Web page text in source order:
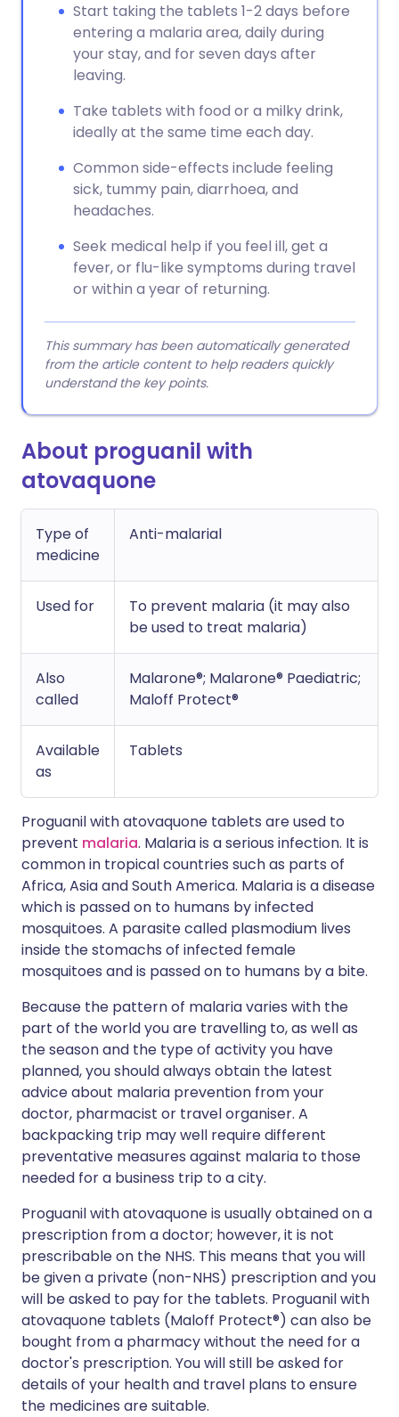
Start taking the tablets 1-2 days before
entering a malaria area, daily during
your stay, and for seven days after
leaving.
Take tablets with food or a milky drink,
ideally at the same time each day.
Common side-effects include feeling
sick, tummy pain, diarrhoea, and
headaches.
Seek medical help if you feel ill, get a
fever, or flu-like symptoms during travel
or within a year of returning.
This summary has been automatically generated
from the article content to help readers quickly
understand the key points.
About proguanil with
atovaquone
Type of
medicine
Anti-malarial
Used for
To prevent malaria (it may also
be used to treat malaria)
Also
called
Malarone®; Malarone® Paediatric;
Maloff Protect®
Available
as
Tablets
Proguanil with atovaquone tablets are used to
prevent malaria. Malaria is a serious infection. It is
common in tropical countries such as parts of
Africa, Asia and South America. Malaria is a disease
which is passed on to humans by infected
mosquitoes. A parasite called plasmodium lives
inside the stomachs of infected female
mosquitoes and is passed on to humans by a bite.
Because the pattern of malaria varies with the
part of the world you are travelling to, as well as
the season and the type of activity you have
planned, you should always obtain the latest
advice about malaria prevention from your
doctor, pharmacist or travel organiser. A
backpacking trip may well require different
preventative measures against malaria to those
needed for a business trip to a city.
Proguanil with atovaquone is usually obtained on a
prescription from a doctor; however, it is not
prescribable on the NHS. This means that you will
be given a private (non-NHS) prescription and you
will be asked to pay for the tablets. Proguanil with
atovaquone tablets (Maloff Protect®) can also be
bought from a pharmacy without the need for a
doctor's prescription. You will still be asked for
details of your health and travel plans to ensure
the medicines are suitable.